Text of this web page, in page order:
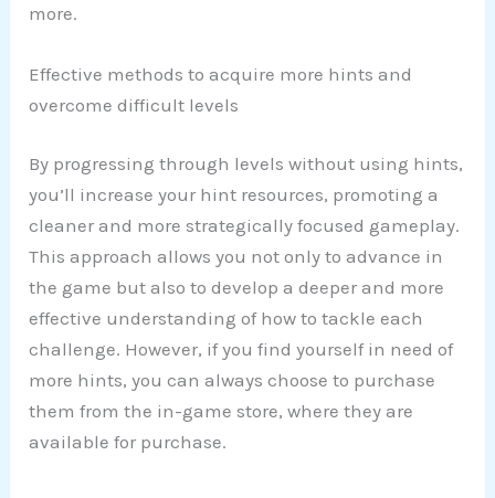
more.
Effective methods to acquire more hints and
overcome difficult levels
By progressing through levels without using hints,
you’ll increase your hint resources, promoting a
cleaner and more strategically focused gameplay.
This approach allows you not only to advance in
the game but also to develop a deeper and more
effective understanding of how to tackle each
challenge. However, if you find yourself in need of
more hints, you can always choose to purchase
them from the in-game store, where they are
available for purchase.